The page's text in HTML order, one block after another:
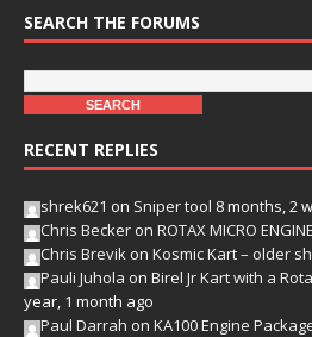
SEARCH THE FORUMS
RECENT REPLIES
shrek621 on Sniper tool 8 months, 2
Chris Becker on ROTAX MICRO
Chris Brevik on Kosmic Kart – older
Pauli Juhola on Birel Jr Kart with a
year, 1 month ago
Paul Darrah on KA100 Engine